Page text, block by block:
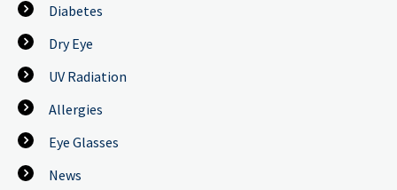
Diabetes
Dry Eye
UV Radiation
Allergies
Eye Glasses
News